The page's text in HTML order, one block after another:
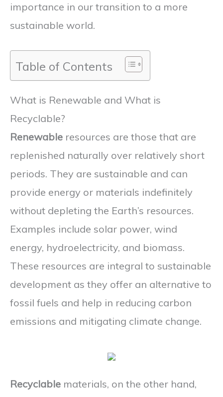
importance in our transition to a more
sustainable world.
Table of Contents
What is Renewable and What is
Recyclable?
Renewable resources are those that are
replenished naturally over relatively short
periods. They are sustainable and can
provide energy or materials indefinitely
without depleting the Earth’s resources.
Examples include solar power, wind
energy, hydroelectricity, and biomass.
These resources are integral to sustainable
development as they offer an alternative to
fossil fuels and help in reducing carbon
emissions and mitigating climate change.
Recyclable materials, on the other hand,